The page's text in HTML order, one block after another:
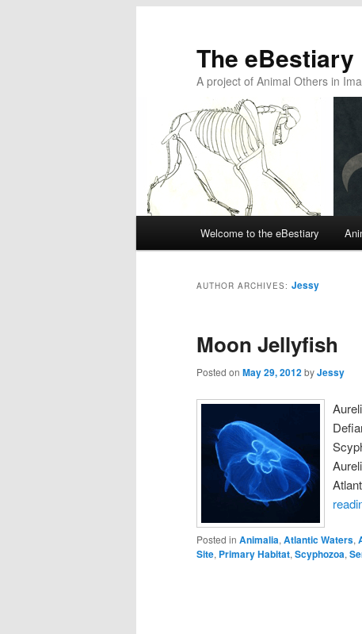
The eBestiary
A project of Animal Others in
Skip
content
Skip
content
Welcome to the eBestiary
AUTHOR ARCHIVES: Jessy
Moon Jellyfish
Posted on May 29, 2012byJessy
Posted in Animalia, Atlantic Waters,
Site, Primary Habitat, Scyphozoa,